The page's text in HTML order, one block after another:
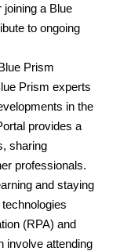
a Blue
to ongoing
Prism
Prism experts
in the
provides a
sharing
professionals.
and staying
(RPA) and
involve attending